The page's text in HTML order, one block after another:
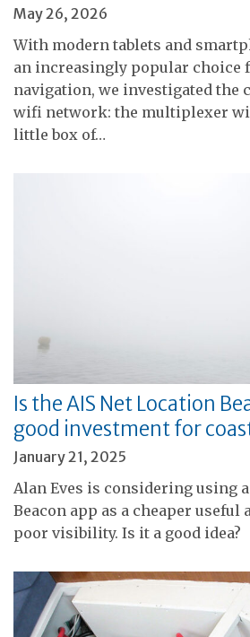
May 26, 2026
With modern tablets and
an increasingly popular choice
navigation, we investigated the
wifi network: the multiplexer
little box of…
Is the AIS Net Location
good investment for
January 21, 2025
Alan Eves is considering using
Beacon app as a cheaper
poor visibility. Is it a good idea?